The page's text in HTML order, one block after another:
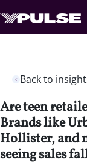
Back to
Are teen
Brands like
Hollister, and
seeing sales